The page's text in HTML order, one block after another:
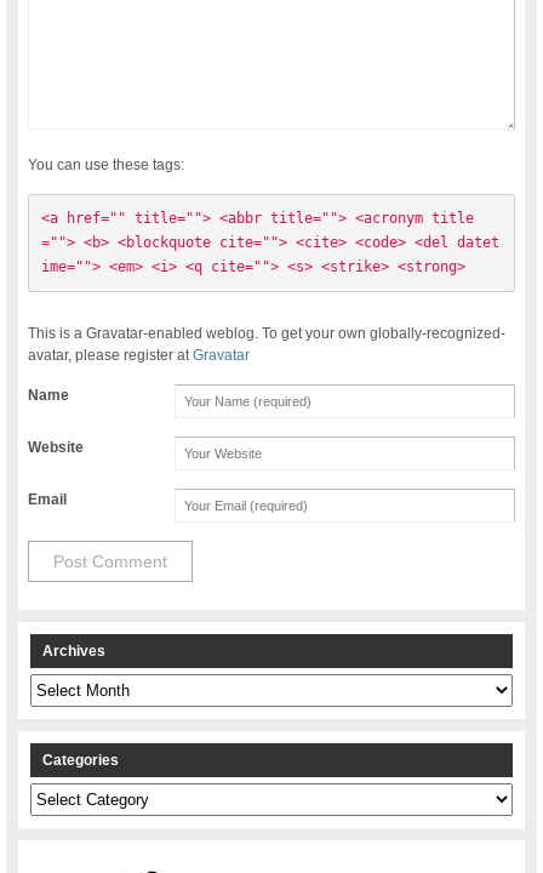
You can use these tags:
<a href="" title=""> <abbr title=""> <acronym title
=""> <b> <blockquote cite=""> <cite> <code> <del datet
ime=""> <em> <i> <q cite=""> <s> <strike> <strong>
This is a Gravatar-enabled weblog. To get your own globally-recognized-
avatar, please register atGravatar
Name
Website
Email
Archives
Archives
Categories
Categories